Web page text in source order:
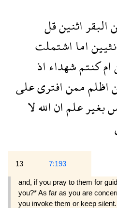
البقراثنينقل
امااشتملت
امكنتمشهداءاذ
اظلمممنافترىعلى
بغيرعلماناللهلا
13 7:193
and, if you pray to them for
you?* As far as you are
you invoke them or keep silent.